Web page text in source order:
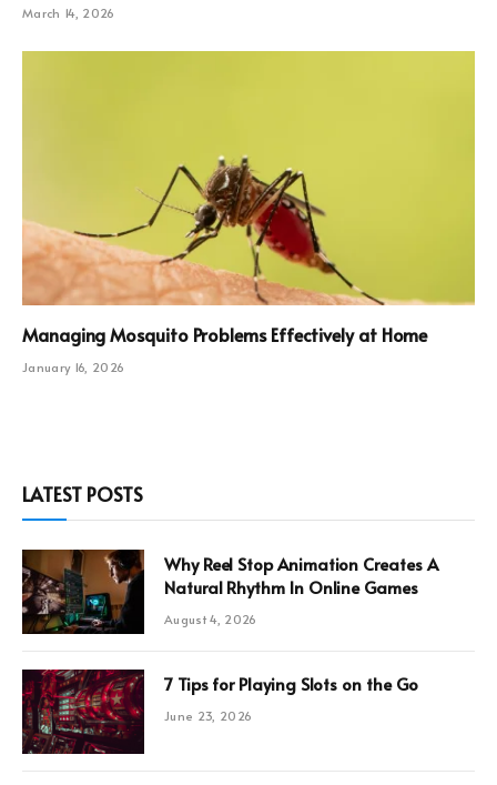
March 14, 2026
Managing Mosquito Problems Effectively at Home
January 16, 2026
LATEST POSTS
Why Reel Stop Animation Creates A
Natural Rhythm In Online Games
August 4, 2026
7 Tips for Playing Slots on the Go
June 23, 2026